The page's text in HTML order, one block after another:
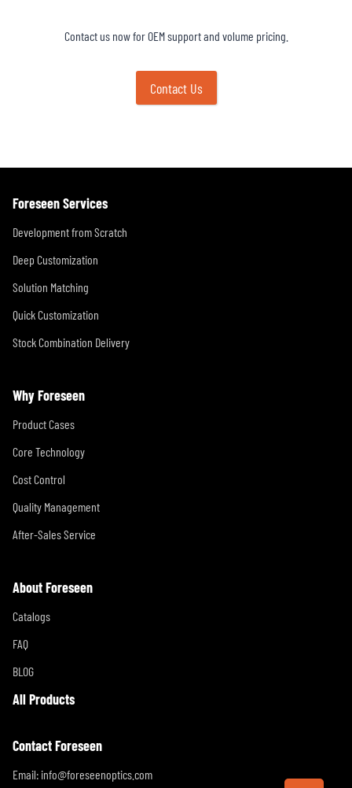
Contact us now for OEM support and volume pricing.
Contact Us
Foreseen Services
Development from Scratch
Deep Customization
Solution Matching
Quick Customization
Stock Combination Delivery
Why Foreseen
Product Cases
Core Technology
Cost Control
Quality Management
After-Sales Service
About Foreseen
Catalogs
FAQ
BLOG
All Products
Contact Foreseen
Email: info@foreseenoptics.com